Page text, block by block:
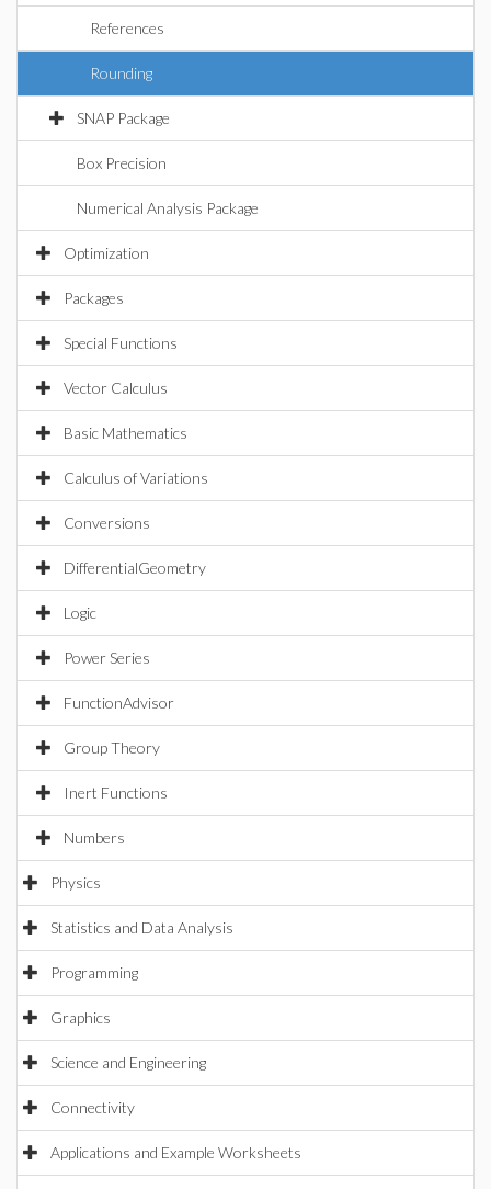
References
Rounding
SNAP Package
Box Precision
Numerical Analysis Package
Optimization
Packages
Special Functions
Vector Calculus
Basic Mathematics
Calculus of Variations
Conversions
DifferentialGeometry
Logic
Power Series
FunctionAdvisor
Group Theory
Inert Functions
Numbers
Physics
Statistics and Data Analysis
Programming
Graphics
Science and Engineering
Connectivity
Applications and Example Worksheets